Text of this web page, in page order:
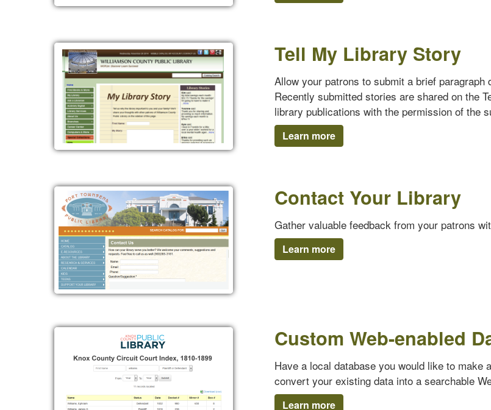
Tell My Library Story
Allow your patrons to submit a brief
Recently submitted stories are shared on the
library publications with the permission of the
Learn more
Contact Your Library
Gather valuable feedback from your patrons
Learn more
Custom Web-enabled
Have a local database you would like to make
convert your existing data into a searchable
Learn more